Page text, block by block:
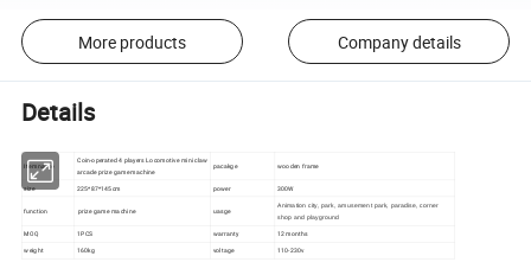
More products Company details
Details
Item name
Coin-operated 4 players Locomotive mini claw
arcade prize game machine
pacakge wooden frame
size 225*87*145cm power 300W
function prize game machine uasge
Animation city, park, amusement park, paradise, corner
shop and playground
MOQ 1PCS warranty
12 months
weight
160kg voltage 110-230v